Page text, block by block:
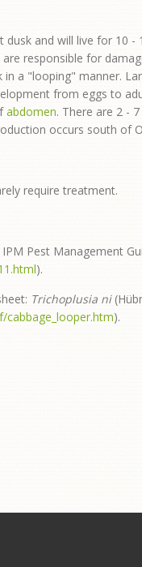
and will live for 10 -
responsible for
a "looping" manner.
from eggs to
abdomen. There are 2 -
occurs south of
require treatment.
Pest Management
).
Trichoplusia ni
).